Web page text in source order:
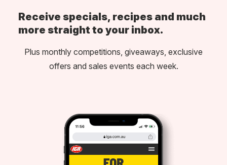
Receive specials, recipes and much
more straight to your inbox.
Plus monthly competitions, giveaways, exclusive
offers and sales events each week.